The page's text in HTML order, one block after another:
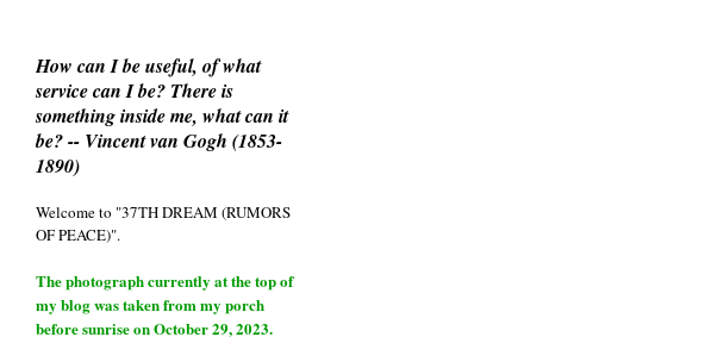
How can I be useful, of what
service can I be? There is
something inside me, what can it
be? -- Vincent van Gogh (1853-
1890)
Welcome to "37TH DREAM (RUMORS
OF PEACE)".
The photograph currently at the top of
my blog was taken from my porch
before sunrise on October 29, 2023.